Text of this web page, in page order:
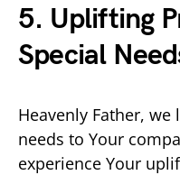
5. Uplifting
Special
Heavenly Father,
needs to Your
experience Your